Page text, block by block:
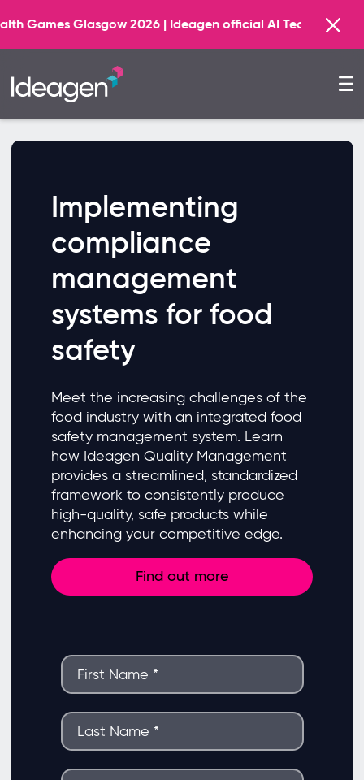
Glasgow 2026 | Ideagen official AI Technology
Implementing
compliance
management
systems for food
safety
Meet the increasing challenges of the
food industry with an integrated food
safety management system. Learn
how Ideagen Quality Management
provides a streamlined, standardized
framework to consistently produce
high-quality, safe products while
enhancing your competitive edge.
Find out more